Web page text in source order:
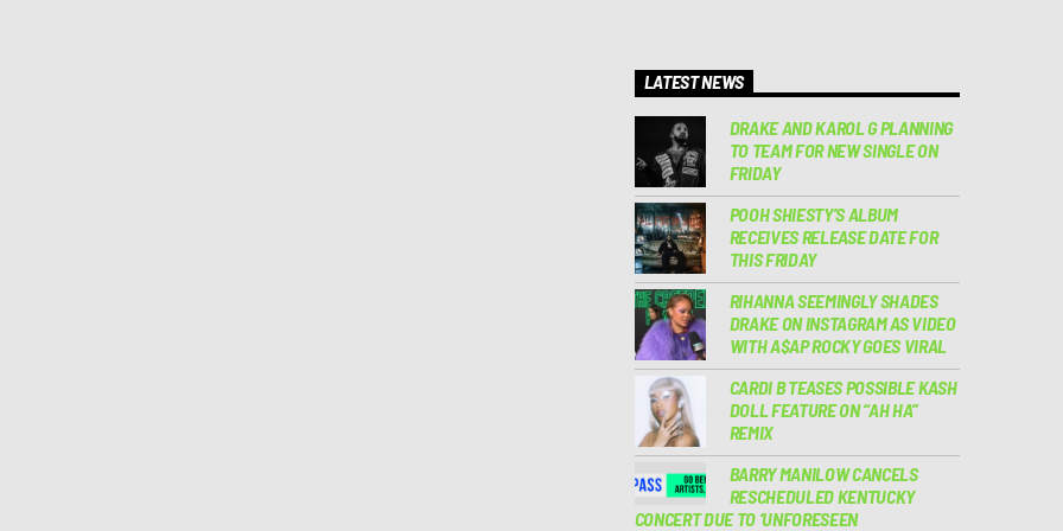
LATEST NEWS
DRAKE AND KAROL G PLANNING
TO TEAM FOR NEW SINGLE ON
FRIDAY
POOH SHIESTY’S ALBUM
RECEIVES RELEASE DATE FOR
THIS FRIDAY
RIHANNA SEEMINGLY SHADES
DRAKE ON INSTAGRAM AS VIDEO
WITH A$AP ROCKY GOES VIRAL
CARDI B TEASES POSSIBLE KASH
DOLL FEATURE ON “AH HA”
REMIX
BARRY MANILOW CANCELS
RESCHEDULED KENTUCKY
CONCERT DUE TO ‘UNFORESEEN